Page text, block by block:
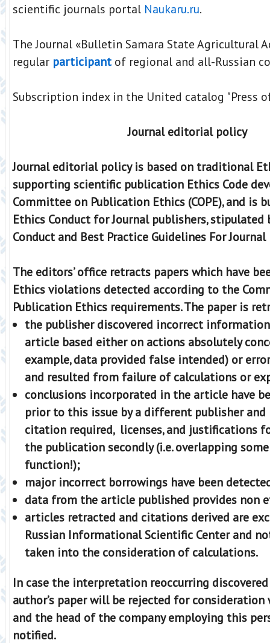
scientific journals portal Naukaru.ru.
The Journal «Bulletin Samara State Agricultural
regular participantof regional and all-Russian
Subscription index in the United catalog "Press
Journal editorial policy
Journal editorial policy is based on traditional
supporting scientific publication Ethics Code
Committee on Publication Ethics (COPE), and is
Ethics Conduct for Journal publishers, stipulated
Conduct and Best Practice Guidelines For
The editors’ office retracts papers which have
Ethics violations detected according to the
Publication Ethics requirements. The paper is
the publisher discovered incorrect
article based either on actions absolutely
example, data provided false intended) or
and resulted from failure of calculations or
conclusions incorporated in the article have
prior to this issue by a different publisher and
citation required, licenses, and justifications
the publication secondly (i.e. overlapping
function!);
major incorrect borrowings have been
data from the article published provides non
аrticles retracted and citations derived are
Russian Informational Scientific Center and
taken into the consideration of calculations.
In case the interpretation reoccurring
author’s paper will be rejected for consideration
and the head of the company employing this
notified.